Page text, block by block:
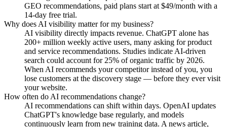
GEO recommendations, paid plans start at $49/month with a
14-day free trial.
Why does AI visibility matter for my business?
AI visibility directly impacts revenue. ChatGPT alone has
200+ million weekly active users, many asking for product
and service recommendations. Studies indicate AI-driven
search could account for 25% of organic traffic by 2026.
When AI recommends your competitor instead of you, you
lose customers at the discovery stage — before they ever visit
your website.
How often do AI recommendations change?
AI recommendations can shift within days. OpenAI updates
ChatGPT's knowledge base regularly, and models
continuously learn from new training data. A news article,